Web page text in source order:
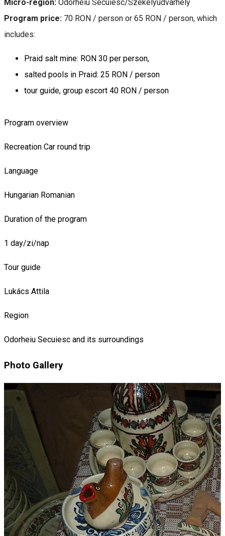
Micro-region: Odorheiu Secuiesc/Székelyudvarhely
Program price: 70 RON / person or 65 RON / person, which
includes:
Praid salt mine: RON 30 per person,
salted pools in Praid: 25 RON / person
tour guide, group escort 40 RON / person
Program overview
Recreation Car round trip
Language
Hungarian Romanian
Duration of the program
1 day/zi/nap
Tour guide
Lukács Attila
Region
Odorheiu Secuiesc and its surroundings
Photo Gallery